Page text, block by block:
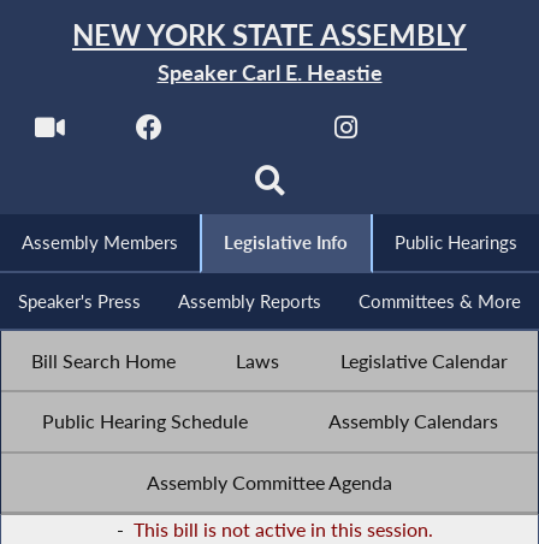
NEW YORK STATE ASSEMBLY
Speaker Carl E. Heastie
Assembly Members Legislative Info Public Hearings
Speaker's Press Assembly Reports Committees & More
Bill Search Home Laws Legislative Calendar
Public Hearing Schedule Assembly Calendars
Assembly Committee Agenda
- This bill is not active in this session.